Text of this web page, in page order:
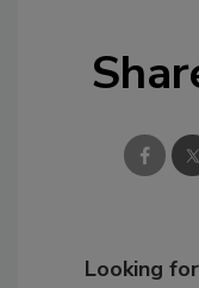
Looking